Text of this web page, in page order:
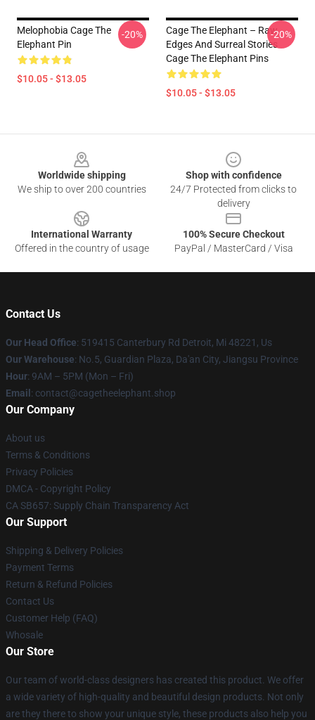
Melophobia Cage The
Elephant Pin
$10.05 - $13.05
-20%
Cage The Elephant – Raw
Edges And Surreal Stories
Cage The Elephant Pins
$10.05 - $13.05
-20%
Worldwide shipping
We ship to over 200 countries
Shop with confidence
24/7 Protected from clicks to
delivery
International Warranty
Offered in the country of usage
100% Secure Checkout
PayPal / MasterCard / Visa
Contact Us
Our Head Office: 519415 Canterbury Rd Detroit, Mi 48221, Us
Our Warehouse: No.5, Guardian Plaza, Da'an City, Jiangsu Province
Hour: 9AM – 5PM (Mon – Fri)
Email : contact@cagetheelephant.shop
Our Company
About us
Terms & Conditions
Privacy Policies
DMCA - Copyright Policy
CA SB657: Supply Chain Transparency Act
Our Support
Shipping & Delivery Policies
Payment Terms
Return & Refund Policies
Contact Us
Customer Help (FAQ)
Whosale
Our Store
Our team of world-class designers has created this product. We offer
a wide variety of high-quality and beautiful design products. Not only
are they there to show your unique style, these products also help you